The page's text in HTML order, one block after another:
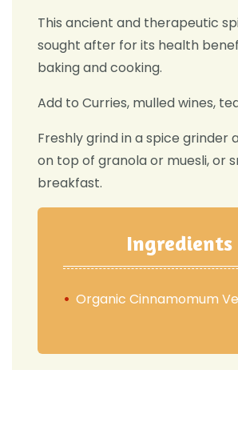
This ancient and therapeutic
sought after for its health
baking and cooking.
Add to Curries, mulled wines,
Freshly grind in a spice grinder
on top of granola or muesli, or
breakfast.
Ingredients
Organic Cinnamomum